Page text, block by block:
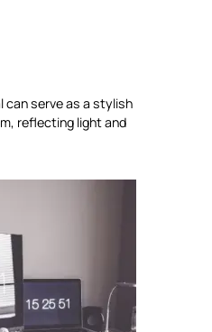
can serve as a stylish
reflecting light and